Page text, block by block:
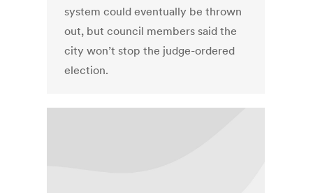
system could eventually be thrown
out, but council members said the
city won’t stop the judge-ordered
election.